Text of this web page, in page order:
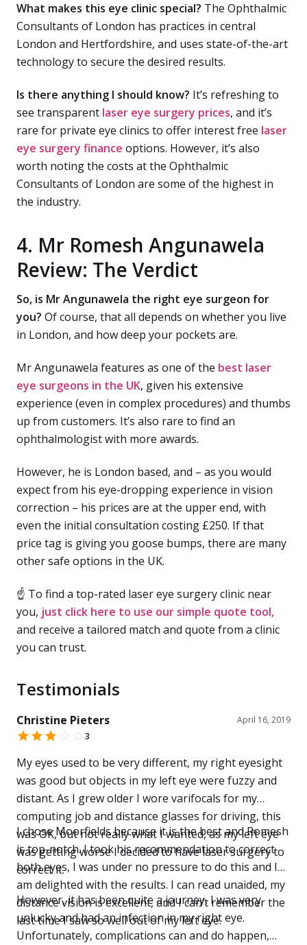
What makes this eye clinic special? The Ophthalmic
Consultants of London has practices in central
London and Hertfordshire, and uses state-of-the-art
technology to secure the desired results.
Is there anything I should know? It’s refreshing to
see transparent laser eye surgery prices, and it’s
rare for private eye clinics to offer interest free laser
eye surgery finance options. However, it’s also
worth noting the costs at the Ophthalmic
Consultants of London are some of the highest in
the industry.
4. Mr Romesh Angunawela
Review: The Verdict
So, is Mr Angunawela the right eye surgeon for
you? Of course, that all depends on whether you live
in London, and how deep your pockets are.
Mr Angunawela features as one of the best laser
eye surgeons in the UK, given his extensive
experience (even in complex procedures) and thumbs
up from customers. It’s also rare to find an
ophthalmologist with more awards.
However, he is London based, and – as you would
expect from his eye-dropping experience in vision
correction – his prices are at the upper end, with
even the initial consultation costing £250. If that
price tag is giving you goose bumps, there are many
other safe options in the UK.
☝ To find a top-rated laser eye surgery clinic near
you, just click here to use our simple quote tool,
and receive a tailored match and quote from a clinic
you can trust.
Testimonials
Christine Pieters
April 16, 2019
3
My eyes used to be very different, my right eyesight
was good but objects in my left eye were fuzzy and
distant. As I grew older I wore varifocals for my
computing job and distance glasses for driving, this
was OK, but not really what I wanted, as my left eye
was getting worse I decided to have laser surgery to
correct it.
I chose Moorfields because it is the best and Romesh
is top-notch. I took his recommendation to correct
both eyes, I was under no pressure to do this and I
am delighted with the results. I can read unaided, my
distance vision is excellent, and I can’t remember the
last time I saw so well out of my left eye.
However, it has been quite a journey, I was very
unlucky and had an infection in my right eye.
Unfortunately, complications can and do happen,